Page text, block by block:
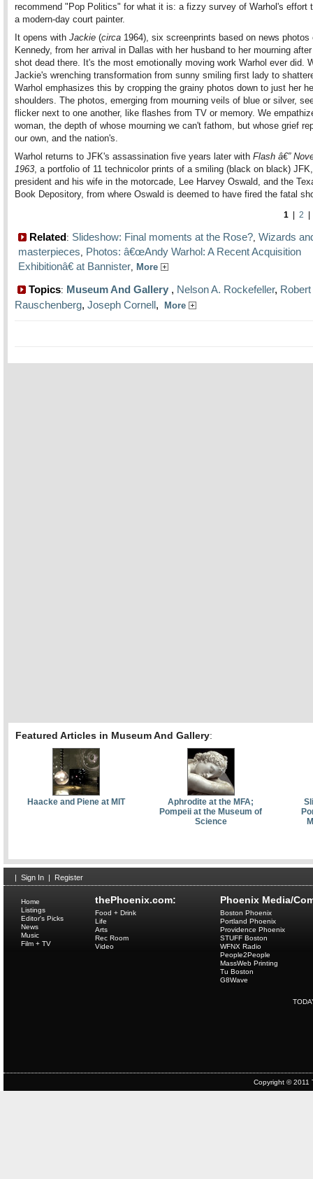
recommend "Pop Politics" for what it is: a fizzy survey of Warhol's effort
a modern-day court painter.
It opens with Jackie (circa 1964), six screenprints based on news
Kennedy, from her arrival in Dallas with her husband to her mourning
shot dead there. It's the most emotionally moving work Warhol ever did.
Jackie's wrenching transformation from sunny smiling first lady to
Warhol emphasizes this by cropping the grainy photos down to just her
shoulders. The photos, emerging from mourning veils of blue or silver,
flicker next to one another, like flashes from TV or memory. We
woman, the depth of whose mourning we can't fathom, but whose grief
our own, and the nation's.
Warhol returns to JFK's assassination five years later with Flash â€”
1963, a portfolio of 11 technicolor prints of a smiling (black on black)
president and his wife in the motorcade, Lee Harvey Oswald, and the
Book Depository, from where Oswald is deemed to have fired the fatal
1 2
Related: Slideshow: Final moments at the Rose?, Wizards
masterpieces, Photos: â€œAndy Warhol: A Recent Acquisition
Exhibitionâ€ at Bannister, More
Topics: Museum And Gallery , Nelson A. Rockefeller, Robert
Rauschenberg, Joseph Cornell, More
Featured Articles in Museum And Gallery:
Haacke and Piene at MIT
Aphrodite at the MFA;
Pompeii at the Museum of
Science
Sign In Register
thePhoenix.com:
Home
Listings
Editor's Picks
News
Music
Film + TV
Food + Drink
Life
Arts
Rec Room
Video
Phoenix Media/
Boston Phoenix
Portland Phoenix
Providence Phoenix
STUFF Boston
WFNX Radio
People2People
MassWeb Printing
Tu Boston
G8Wave
Copyright © 2011